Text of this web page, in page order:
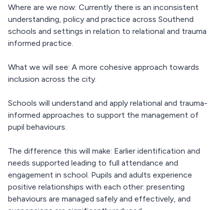
Where are we now: Currently there is an inconsistent
understanding, policy and practice across Southend
schools and settings in relation to relational and trauma
informed practice.
What we will see: A more cohesive approach towards
inclusion across the city.
Schools will understand and apply relational and trauma-
informed approaches to support the management of
pupil behaviours.
The difference this will make: Earlier identification and
needs supported leading to full attendance and
engagement in school. Pupils and adults experience
positive relationships with each other: presenting
behaviours are managed safely and effectively, and